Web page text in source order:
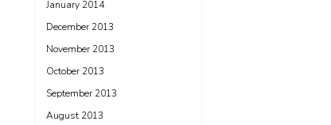
January 2014
December 2013
November 2013
October 2013
September 2013
August 2013